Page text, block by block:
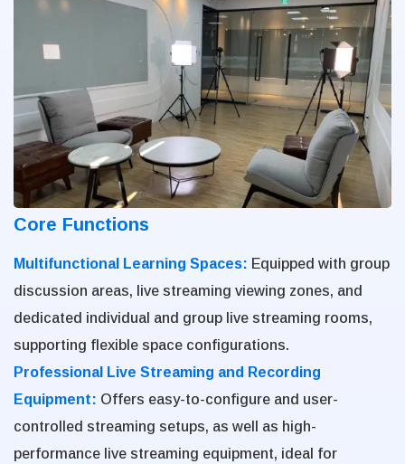
Core Functions
Multifunctional Learning Spaces: Equipped with group
discussion areas, live streaming viewing zones, and
dedicated individual and group live streaming rooms,
supporting flexible space configurations.
Professional Live Streaming and Recording
Equipment: Offers easy-to-configure and user-
controlled streaming setups, as well as high-
performance live streaming equipment, ideal for